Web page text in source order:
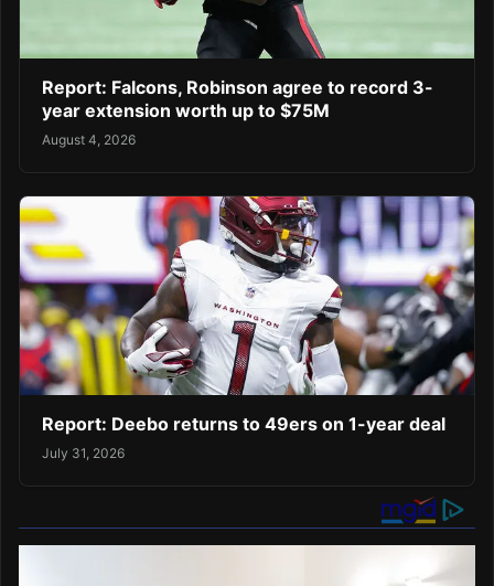
Report: Falcons, Robinson agree to record 3-
year extension worth up to $75M
August 4, 2026
Report: Deebo returns to 49ers on 1-year deal
July 31, 2026